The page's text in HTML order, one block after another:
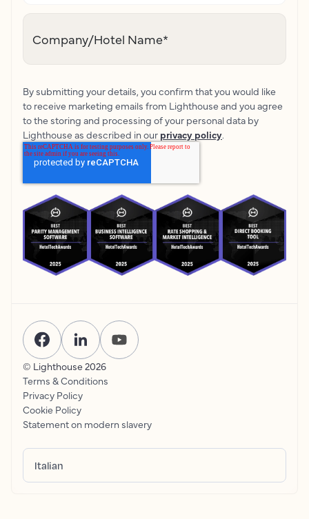
Company/Hotel Name*
By submitting your details, you confirm that you would like
to receive marketing emails from Lighthouse and you agree
to the storing and processing of your personal data by
Lighthouse as described in our privacy policy.
© Lighthouse 2026
Terms & Conditions
Privacy Policy
Cookie Policy
Statement on modern slavery
Italian